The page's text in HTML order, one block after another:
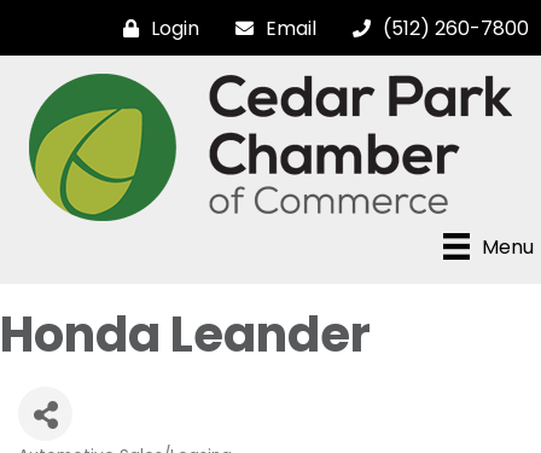
Login Email (512) 260-7800
Menu
Honda Leander